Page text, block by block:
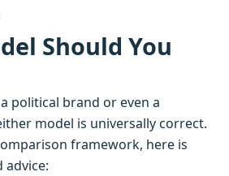
Should You
political brand or even a
model is universally correct.
framework, here is
advice: